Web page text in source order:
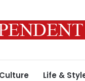
Culture Life &